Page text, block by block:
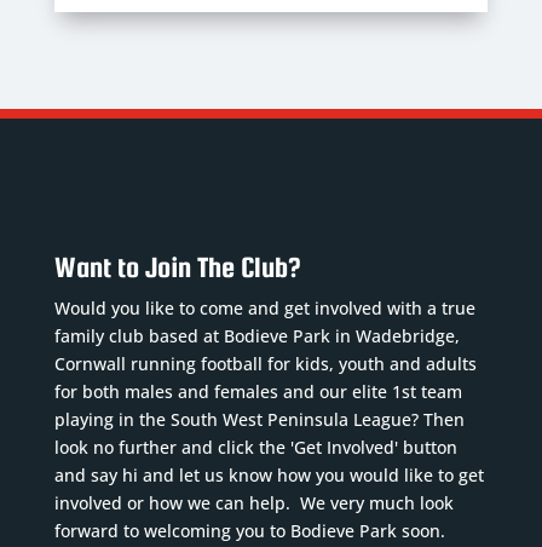
Want to Join The Club?
Would you like to come and get involved with a true
family club based at Bodieve Park in Wadebridge,
Cornwall running football for kids, youth and adults
for both males and females and our elite 1st team
playing in the South West Peninsula League? Then
look no further and click the 'Get Involved' button
and say hi and let us know how you would like to get
involved or how we can help. We very much look
forward to welcoming you to Bodieve Park soon.